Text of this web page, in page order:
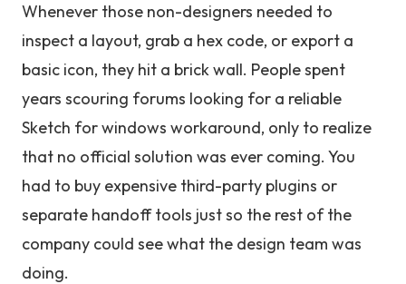
Whenever those non-designers needed to
inspect a layout, grab a hex code, or export a
basic icon, they hit a brick wall. People spent
years scouring forums looking for a reliable
Sketch for windows workaround, only to realize
that no official solution was ever coming. You
had to buy expensive third-party plugins or
separate handoff tools just so the rest of the
company could see what the design team was
doing.